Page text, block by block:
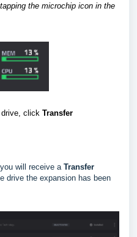
the microchip icon in the
click Transfer
will receive a Transfer
drive the expansion has been